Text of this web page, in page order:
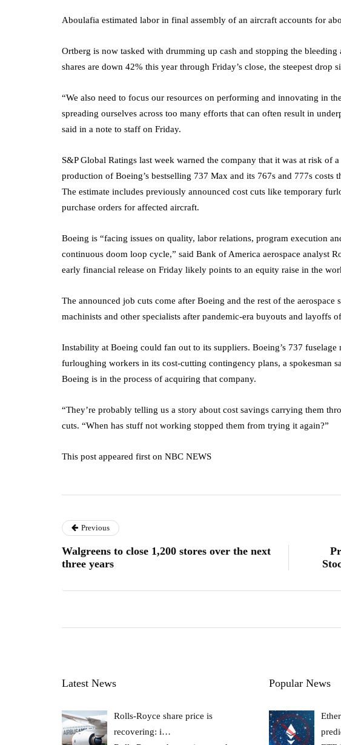
Aboulafia estimated labor in final assembly of an aircraft accounts for
Ortberg is now tasked with drumming up cash and stopping the bleeding
shares are down 42% this year through Friday’s close, the steepest drop
“We also need to focus our resources on performing and innovating in
spreading ourselves across too many efforts that can often result in
said in a note to staff on Friday.
S&P Global Ratings last week warned the company that it was at risk of
production of Boeing’s bestselling 737 Max and its 767s and 777s
The estimate includes previously announced cost cuts like temporary
purchase orders for affected aircraft.
Boeing is “facing issues on quality, labor relations, program execution
continuous doom loop cycle,” said Bank of America aerospace analyst
early financial release on Friday likely points to an equity raise in the
The announced job cuts come after Boeing and the rest of the
machinists and other specialists after pandemic-era buyouts and layoffs
Instability at Boeing could fan out to its suppliers. Boeing’s 737 fuselage
furloughing workers in its cost-cutting contingency plans, a spokesman
Boeing is in the process of acquiring that company.
“They’re probably telling us a story about cost savings carrying them
cuts. “When has stuff not working stopped them from trying it again?”
This post appeared first on NBC NEWS
Previous
Walgreens to close 1,200 stores over the next
three years
Latest News
Rolls-Royce share price is
recovering: i…
Popular News